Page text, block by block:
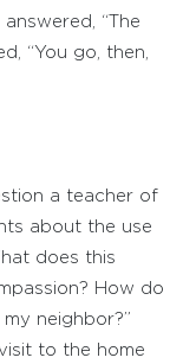
“The
“You go, then,
a teacher of
about the use
does this
How do
neighbor?”
to the home